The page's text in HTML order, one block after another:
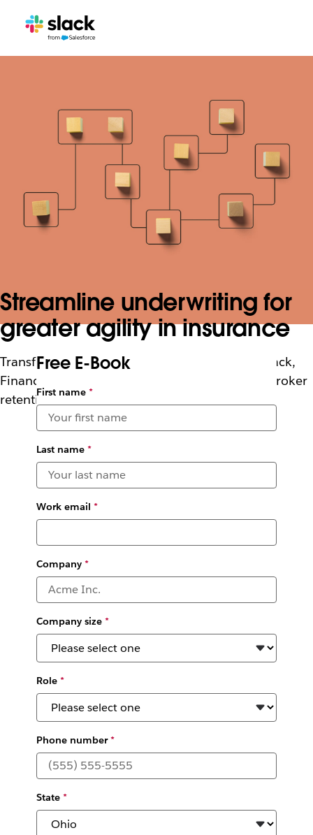
Streamline underwriting for
greater agility in insurance
Transform your insurance underwriting with Slack,
Financial Services Cloud and PwC to increase broker
retention and boost underwriter productivity
Free E-Book
First name*
Last name*
Work email *
Company*
Company size*
Role*
Phone number*
State*